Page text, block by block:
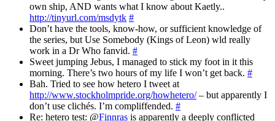
own ship, AND wants what I know about Kaetly..
http://tinyurl.com/msdytk #
Don’t have the tools, know-how, or sufficient knowledge of
the series, but Use Somebody (Kings of Leon) wld really
work in a Dr Who fanvid. #
Sweet jumping Jebus, I managed to stick my foot in it this
morning. There’s two hours of my life I won’t get back. #
Bah. Tried to see how hetero I tweet at
http://www.stockholmpride.org/howhetero/– but apparently I
don’t use clichés. I’m compliffended. #
Re: hetero test: @Finnras is apparently a deeply conflicted